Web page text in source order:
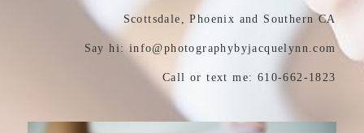
Scottsdale, Phoenix and Southern CA
Say hi: info@photographybyjacquelynn.com
Call or text me: 610-662-1823